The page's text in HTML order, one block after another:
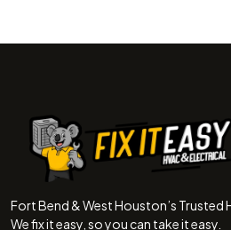
Fort Bend & West Houston’s Trusted
We fix it easy, so you can take it easy.